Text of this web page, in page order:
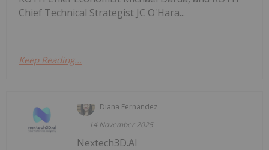
Chief Technical Strategist JC O'Hara...
Keep Reading...
Diana Fernandez
14 November 2025
Nextech3D.AI